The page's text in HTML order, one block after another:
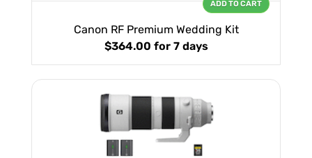
Canon RF Premium Wedding Kit
$364.00 for 7 days
ADD TO CART